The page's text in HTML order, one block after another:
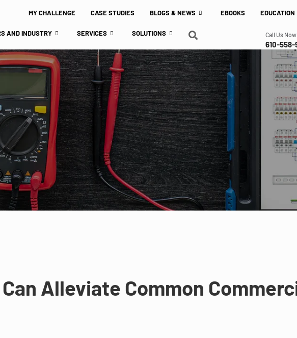
MY CHALLENGE CASE STUDIES BLOGS & NEWS EBOOKS EDUCATION
AND INDUSTRY SERVICES SOLUTIONS Call Us
610-558-
Alleviate Common